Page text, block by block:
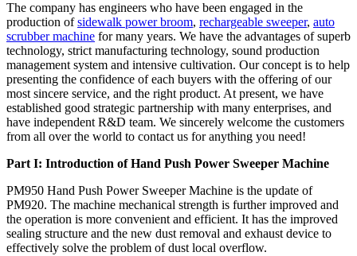
The company has engineers who have been engaged in the
production ofsidewalk power broom, rechargeable sweeper, auto
scrubber machine for many years. We have the advantages of superb
technology, strict manufacturing technology, sound production
management system and intensive cultivation. Our concept is to help
presenting the confidence of each buyers with the offering of our
most sincere service, and the right product. At present, we have
established good strategic partnership with many enterprises, and
have independent R&D team. We sincerely welcome the customers
from all over the world to contact us for anything you need!
Part I: Introduction of Hand Push Power Sweeper Machine
PM950 Hand Push Power Sweeper Machine is the update of
PM920. The machine mechanical strength is further improved and
the operation is more convenient and efficient. It has the improved
sealing structure and the new dust removal and exhaust device to
effectively solve the problem of dust local overflow.